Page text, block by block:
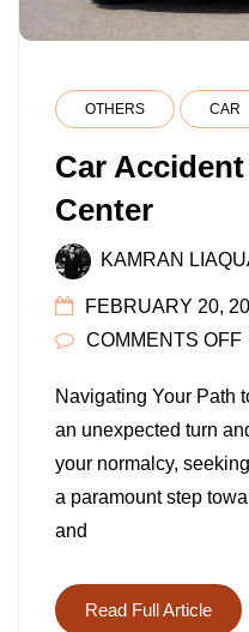
OTHERS CAR
Car
Center
KAMRAN
FEBRUARY 20,
COMMENTS OFF
Navigating Your Path
an unexpected turn
your normalcy,
a paramount step
and
Read Full Article